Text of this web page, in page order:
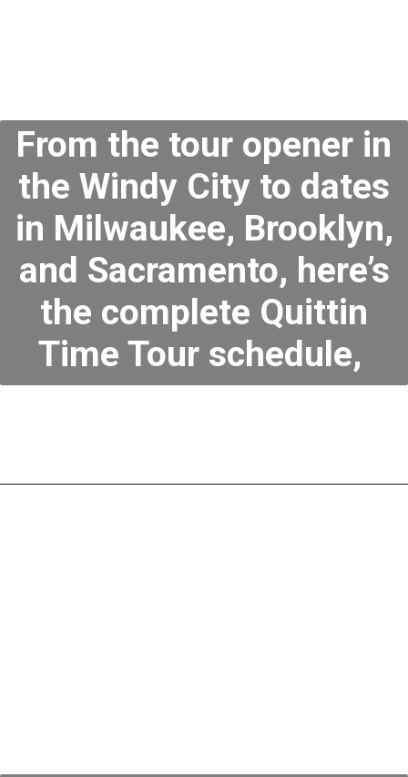
From the tour opener in
the Windy City to dates
in Milwaukee, Brooklyn,
and Sacramento, here’s
the complete Quittin
Time Tour schedule,